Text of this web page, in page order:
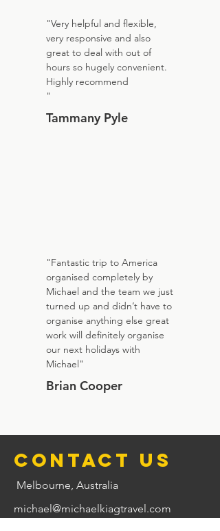
"Very helpful and flexible,
very responsive and also
great to deal with out of
hours so hugely convenient.
Highly recommend
"
Tammany Pyle
"Fantastic trip to America
organised completely by
Michael and the team we just
turned up and didn’t have to
organise anything else great
work will definitely organise
our next holidays with
Michael"
Brian Cooper
Contact us
Melbourne, Australia
michael@michaelkiagtravel.com